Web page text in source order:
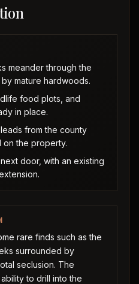
meander through the
mature hardwoods.
food plots, and
in place.
from the county
the property.
door, with an existing
rare finds such as the
surrounded by
seclusion. The
to drill into the